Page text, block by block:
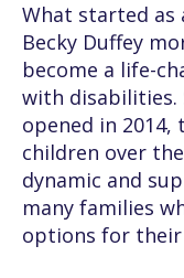
What started as
Becky Duffey
become a life-
with disabilities.
opened in 2014,
children over
dynamic and
many families
options for their